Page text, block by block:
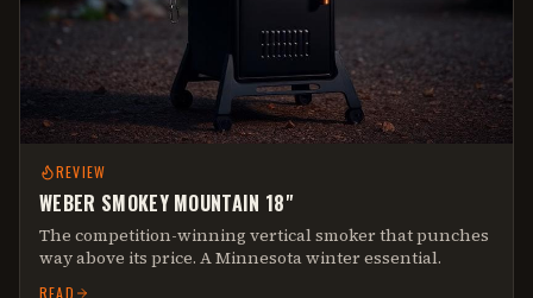
REVIEW
WEBER SMOKEY MOUNTAIN 18"
The competition-winning vertical smoker that punches
way above its price. A Minnesota winter essential.
READ